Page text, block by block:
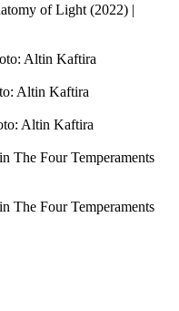
of Light (2022) |
Altin Kaftira
Altin Kaftira
Altin Kaftira
The Four Temperaments
The Four Temperaments